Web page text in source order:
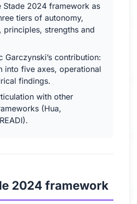
2024 framework as
tiers of autonomy,
principles, strengths and
Garczynski’s contribution:
into five axes, operational
findings.
with other
(Hua,
2024 framework